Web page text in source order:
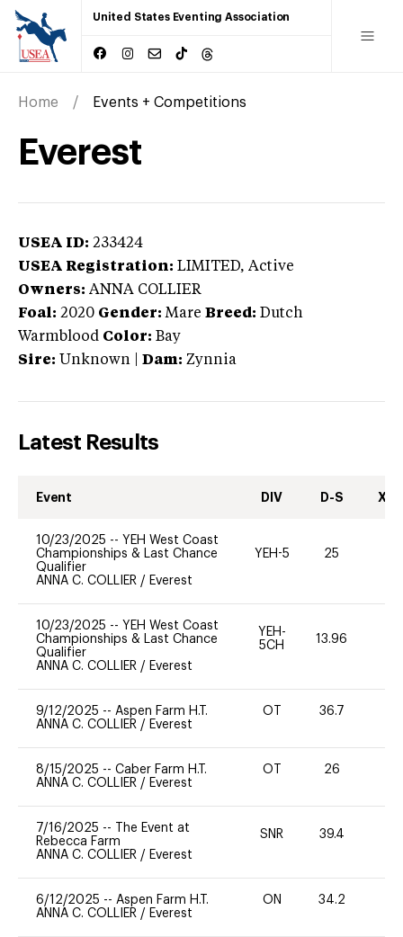
United States Eventing Association
Home Events + Competitions
Everest
USEA ID: 233424
USEA Registration: LIMITED, Active
Owners: ANNA COLLIER
Foal: 2020 Gender: Mare Breed: Dutch
Warmblood Color: Bay
Sire: Unknown Dam: Zynnia
Latest Results
Event DIV D-S XC-
10/23/2025 -- YEH West Coast
Championships & Last Chance
Qualifier
ANNA C. COLLIER / Everest
YEH-5 25
10/23/2025 -- YEH West Coast
Championships & Last Chance
Qualifier
ANNA C. COLLIER / Everest
YEH-
5CH
13.96
9/12/2025 -- Aspen Farm H.T.
ANNA C. COLLIER / Everest
OT 36.7
8/15/2025 -- Caber Farm H.T.
ANNA C. COLLIER / Everest
OT 26
7/16/2025 --
The Event at
Rebecca Farm
ANNA C. COLLIER / Everest
SNR 39.4
6/12/2025 -- Aspen Farm H.T.
ANNA C. COLLIER / Everest
ON 34.2